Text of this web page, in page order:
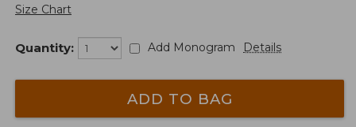
Size Chart
Quantity: Add Monogram Details
ADD TO BAG